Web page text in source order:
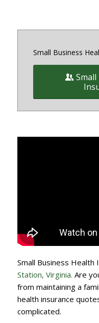
Small Business
Small Business Health
Station, Virginia. Are
from maintaining a
health insurance
complicated.